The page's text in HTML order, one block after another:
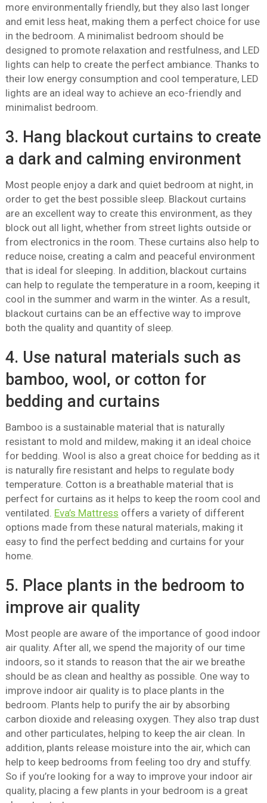
more environmentally friendly, but they also last longer
and emit less heat, making them a perfect choice for use
in the bedroom. A minimalist bedroom should be
designed to promote relaxation and restfulness, and LED
lights can help to create the perfect ambiance. Thanks to
their low energy consumption and cool temperature, LED
lights are an ideal way to achieve an eco-friendly and
minimalist bedroom.
3. Hang blackout curtains to create
a dark and calming environment
Most people enjoy a dark and quiet bedroom at night, in
order to get the best possible sleep. Blackout curtains
are an excellent way to create this environment, as they
block out all light, whether from street lights outside or
from electronics in the room. These curtains also help to
reduce noise, creating a calm and peaceful environment
that is ideal for sleeping. In addition, blackout curtains
can help to regulate the temperature in a room, keeping it
cool in the summer and warm in the winter. As a result,
blackout curtains can be an effective way to improve
both the quality and quantity of sleep.
4. Use natural materials such as
bamboo, wool, or cotton for
bedding and curtains
Bamboo is a sustainable material that is naturally
resistant to mold and mildew, making it an ideal choice
for bedding. Wool is also a great choice for bedding as it
is naturally fire resistant and helps to regulate body
temperature. Cotton is a breathable material that is
perfect for curtains as it helps to keep the room cool and
ventilated. Eva’s Mattress offers a variety of different
options made from these natural materials, making it
easy to find the perfect bedding and curtains for your
home.
5. Place plants in the bedroom to
improve air quality
Most people are aware of the importance of good indoor
air quality. After all, we spend the majority of our time
indoors, so it stands to reason that the air we breathe
should be as clean and healthy as possible. One way to
improve indoor air quality is to place plants in the
bedroom. Plants help to purify the air by absorbing
carbon dioxide and releasing oxygen. They also trap dust
and other particulates, helping to keep the air clean. In
addition, plants release moisture into the air, which can
help to keep bedrooms from feeling too dry and stuffy.
So if you’re looking for a way to improve your indoor air
quality, placing a few plants in your bedroom is a great